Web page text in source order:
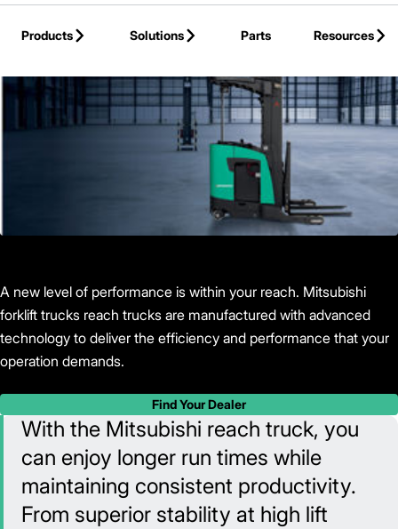
Products
Solutions Parts
Resources
A new level of performance is within your reach. Mitsubishi
forklift trucks reach trucks are manufactured with advanced
technology to deliver the efficiency and performance that your
operation demands.
Find Your Dealer
With the Mitsubishi reach truck, you
can enjoy longer run times while
maintaining consistent productivity.
From superior stability at high lift